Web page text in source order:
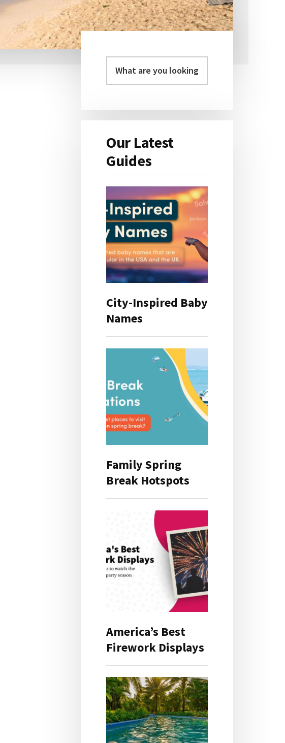
Primary
Our Latest
Guides
City-Inspired Baby
Names
Family Spring
Break Hotspots
America’s Best
Firework Displays